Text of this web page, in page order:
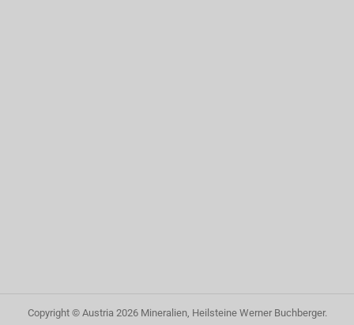
Copyright © Austria 2026 Mineralien, Heilsteine Werner Buchberger.